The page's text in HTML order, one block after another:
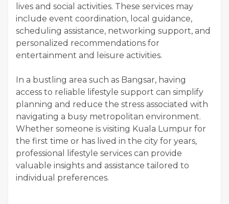
lives and social activities. These services may
include event coordination, local guidance,
scheduling assistance, networking support, and
personalized recommendations for
entertainment and leisure activities.
In a bustling area such as Bangsar, having
access to reliable lifestyle support can simplify
planning and reduce the stress associated with
navigating a busy metropolitan environment.
Whether someone is visiting Kuala Lumpur for
the first time or has lived in the city for years,
professional lifestyle services can provide
valuable insights and assistance tailored to
individual preferences.